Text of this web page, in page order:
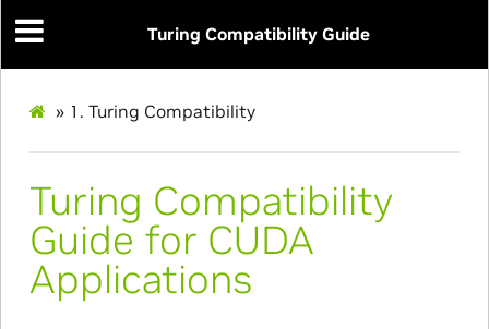
Turing Compatibility Guide
» 1. Turing Compatibility
Turing Compatibility
Guide for CUDA
Applications